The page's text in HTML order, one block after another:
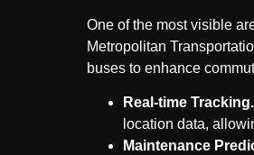
One of the most visible
Metropolitan
buses to enhance
Real-time Tracking.
location data,
Maintenance